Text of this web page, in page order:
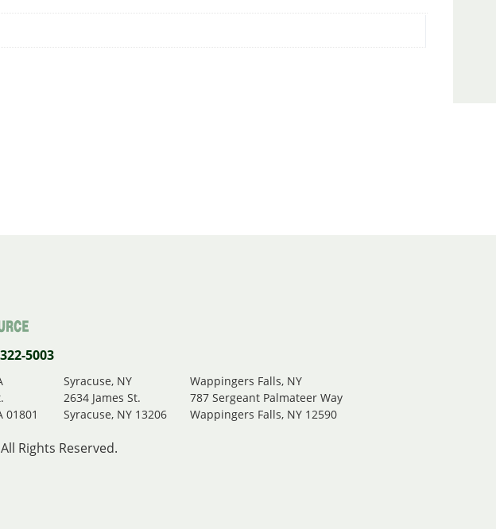
5003
01801
Syracuse, NY
2634 James St.
Syracuse, NY 13206
Wappingers Falls, NY
787 Sergeant Palmateer Way
Wappingers Falls, NY 12590
Rights Reserved.